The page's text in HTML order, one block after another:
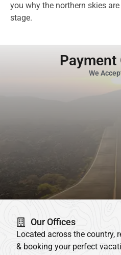
you why the northern skies are
stage.
Payment
We
Our Offices
Located across the country,
& booking your perfect